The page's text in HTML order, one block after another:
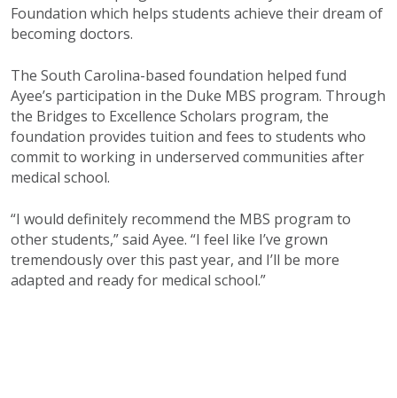
Foundation which helps students achieve their dream of
becoming doctors.
The South Carolina-based foundation helped fund
Ayee’s participation in the Duke MBS program. Through
the Bridges to Excellence Scholars program, the
foundation provides tuition and fees to students who
commit to working in underserved communities after
medical school.
“I would definitely recommend the MBS program to
other students,” said Ayee. “I feel like I’ve grown
tremendously over this past year, and I’ll be more
adapted and ready for medical school.”